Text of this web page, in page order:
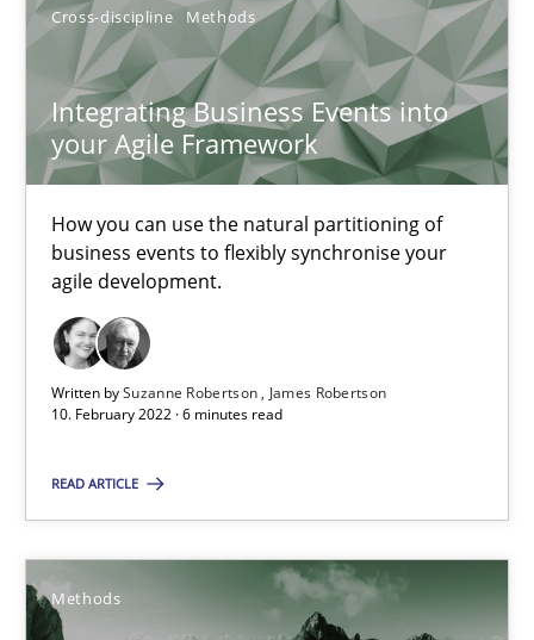
Cross-discipline Methods
Integrating Business Events into
your Agile Framework
How you can use the natural partitioning of
business events to flexibly synchronise your
agile development.
Written bySuzanne Robertson
James Robertson
10. February 2022 · 6 minutes read
READ ARTICLE
Methods
9 minutes
RE Magazine - The community's
All articles remain fully accessible
Unique knowledge pool on RE and BA topics
Convenient search
Free of charge